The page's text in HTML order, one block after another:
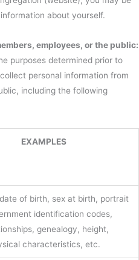
about yourself.
employees, or the public:
purposes determined prior to
personal information from
including the following
EXAMPLES
of birth, sex at birth, portrait
identification codes,
genealogy, height,
characteristics, etc.